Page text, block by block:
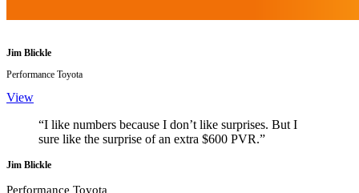
Jim Blickle
Performance Toyota
View
“I like numbers because I don’t like surprises. But I
sure like the surprise of an extra $600 PVR.”
Jim Blickle
Performance Toyota